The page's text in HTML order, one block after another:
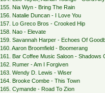
155. Nia Wyn - Bring The Rain
156. Natalie Duncan - I Love You
157. Lo Greco Bros - Crooked Hip
158. Nao - Elevate
159. Savannah Harper - Echoes Of
160. Aaron Broomfield - Boomerang
161. Bar Coffee Music Saloon - Shadows
162. Rumer - Am I Forgiven
163. Wendy D. Lewis - Wiser
164. Brooke Combe - This Town
165. Cymande - Road To Zion